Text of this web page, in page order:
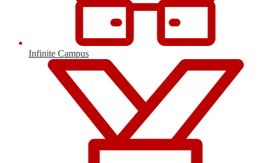
Infinite Campus